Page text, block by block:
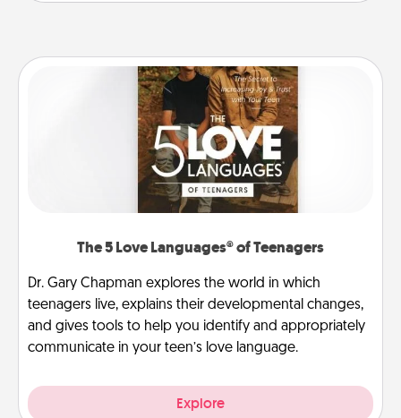
The 5 Love Languages® of Teenagers
Dr. Gary Chapman explores the world in which
teenagers live, explains their developmental changes,
and gives tools to help you identify and appropriately
communicate in your teen’s love language.
Explore